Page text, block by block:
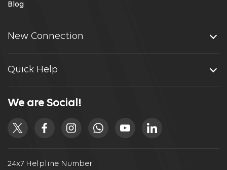
Blog
New Connection
Quick Help
24x7 Helpline Number
We are Social!